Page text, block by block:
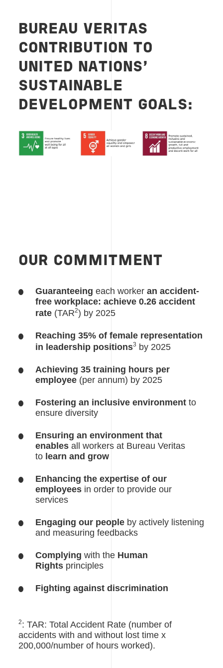
BUREAU VERITAS
CONTRIBUTION TO
UNITED NATIONS’
SUSTAINABLE
DEVELOPMENT GOALS:
OUR COMMITMENT
Guaranteeingeach workeran accident-
free workplace: achieve 0.26 accident
rate (TAR2) by 2025
Reaching 35% of female representation
in leadership positions3 by 2025
Achieving 35 training hours per
employee (per annum) by 2025
Fostering an inclusive environment to
ensure diversity
Ensuring an environment that
enables all workers at Bureau Veritas
to learn and grow
Enhancing the expertise of our
employees in order to provide our
services
Engaging our people by actively listening
and measuring feedbacks
Complyingwith the Human
Rights principles
Fighting against discrimination
2: TAR: Total Accident Rate (number of
accidents with and without lost time x
200,000/number of hours worked).